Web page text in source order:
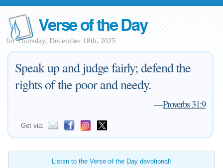
Verse of the Day
for Thursday, December 18th, 2025
Speak up and judge fairly; defend the
rights of the poor and needy.
—Proverbs 31:9
Get via:
Listen to the Verse of the Day devotional!